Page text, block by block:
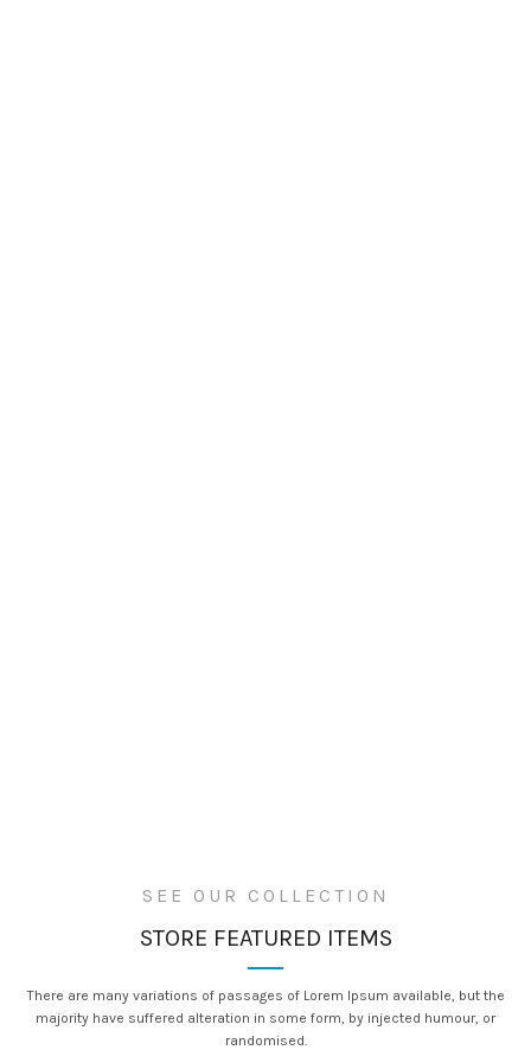
WOMEN
New Checks
SEE OUR COLLECTION
STORE FEATURED ITEMS
There are many variations of passages of Lorem Ipsum available, but the
majority have suffered alteration in some form, by injected humour, or
randomised.